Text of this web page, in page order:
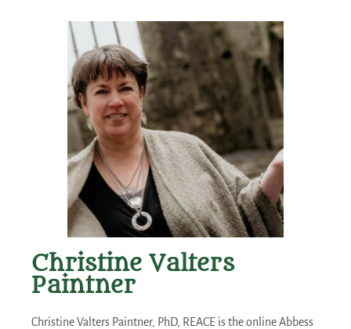
Christine Valters
Paintner
Christine Valters Paintner, PhD, REACE is the online Abbess